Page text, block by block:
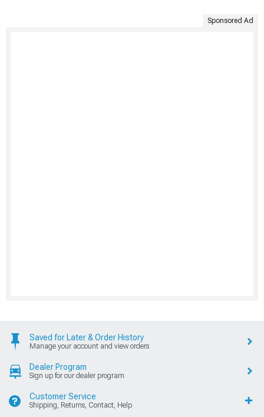
Sponsored Ad
Saved for Later & Order History
Manage your account and view orders
Dealer Program
Sign up for our dealer program
Customer Service
Shipping, Returns, Contact, Help